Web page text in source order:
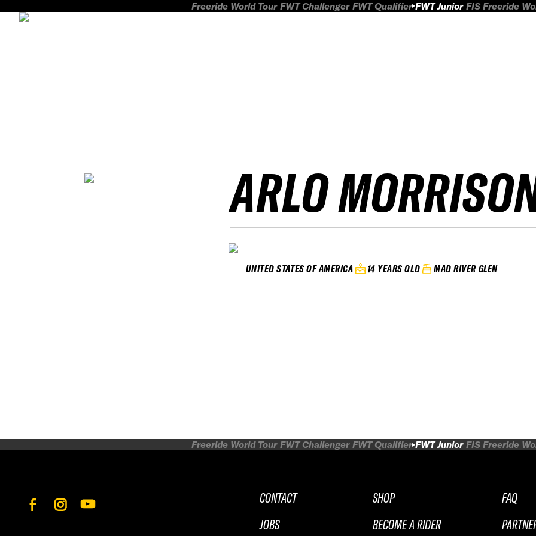
Freeride World Tour FWT Challenger FWT Qualifier FWT Junior FIS Freeride
ARLO
UNITED STATES OF AMERICA 14 YEARS OLD MAD RIVER GLEN
Freeride World Tour FWT Challenger FWT Qualifier FWT Junior FIS Freeride
CONTACT
JOBS
SHOP
BECOME A RIDER
FAQ